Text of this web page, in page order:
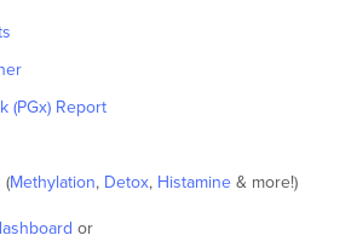
(PGx) Report
(Methylation, Detox, Histamine & more!)
or